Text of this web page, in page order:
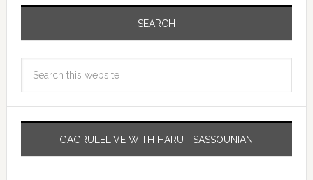
SEARCH
GAGRULELIVE WITH HARUT SASSOUNIAN